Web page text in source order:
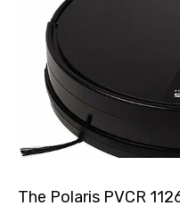
The Polaris PVCR